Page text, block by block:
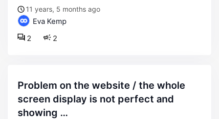
11 years, 5 months ago
Eva Kemp
2
2
problem on the website / the whole
screen display is not perfect and
showing …